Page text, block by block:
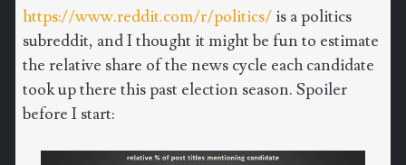
CLIMATE
SOFTWARE
https://www.reddit.com/r/politics/is a politics
subreddit, and I thought it might be fun to estimate
the relative share of the news cycle each candidate
took up there this past election season. Spoiler
before I start: